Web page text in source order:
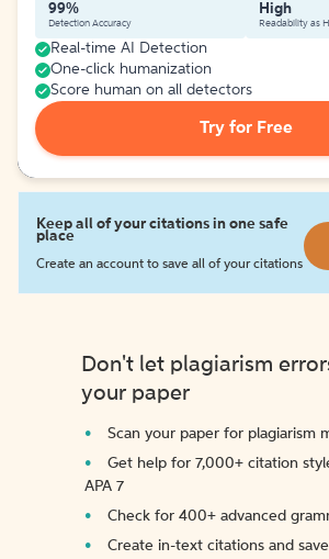
99%
Detection Accuracy
High
Readability as
Real-time AI Detection
One-click humanization
Score human on all detectors
Try for Free
Keep all of your citations in one safe
place
Create an account to save all of your citations
Don't let plagiarism
your paper
Scan your paper for plagiarism
Get help for 7,000+ citation
APA 7
Check for 400+ advanced
Create in-text citations and